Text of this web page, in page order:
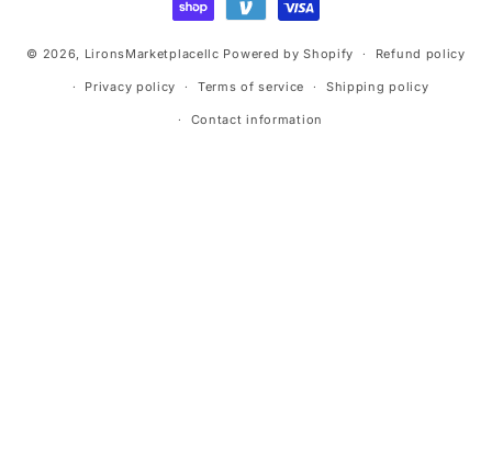
© 2026, LironsMarketplacellc Powered by Shopify Refund policy
Privacy policy Terms of service Shipping policy
Contact information